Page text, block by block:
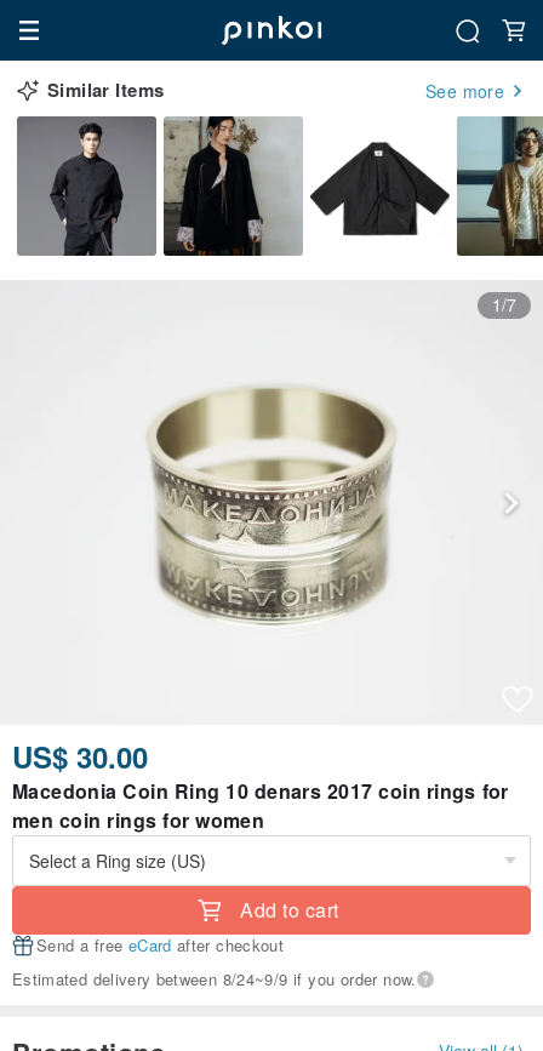
Similar Items See more
1/7
US$ 30.00
Macedonia Coin Ring 10 denars 2017 coin rings for
men coin rings for women
Add to cart
Send a free eCard after checkout
Estimated delivery between 8/24~9/9 if you order now.